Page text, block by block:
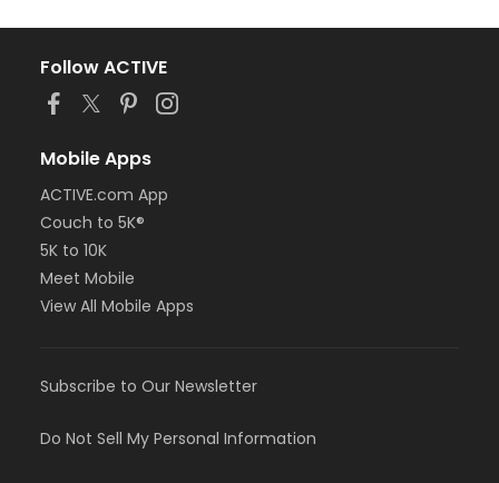
Follow ACTIVE
Mobile Apps
ACTIVE.com App
Couch to 5K®
5K to 10K
Meet Mobile
View All Mobile Apps
Subscribe to Our Newsletter
Do Not Sell My Personal Information